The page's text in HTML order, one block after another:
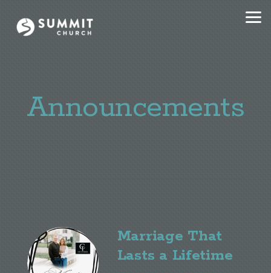
Announcements
Marriage That
Lasts a Lifetime